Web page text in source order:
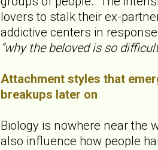
lovers to stalk their ex-
addictive centers in
“why the beloved is so
Attachment styles that
breakups later on
Biology is nowhere near the
also influence how people